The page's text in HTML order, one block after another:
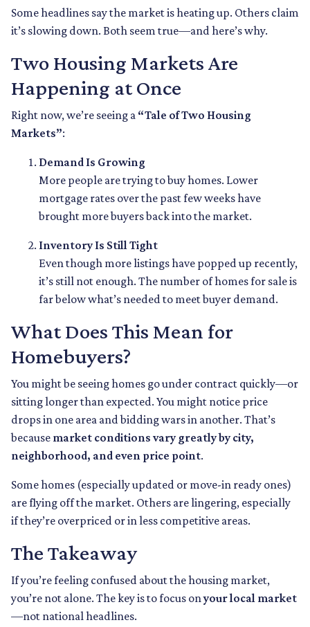
Some headlines say the market is heating up. Others claim
it’s slowing down. Both seem true—and here’s why.
Two Housing Markets Are
Happening at Once
Right now, we’re seeing a “Tale of Two Housing
Markets”:
Demand Is Growing
More people are trying to buy homes. Lower
mortgage rates over the past few weeks have
brought more buyers back into the market.
Inventory Is Still Tight
Even though more listings have popped up recently,
it’s still not enough. The number of homes for sale is
far below what’s needed to meet buyer demand.
What Does This Mean for
Homebuyers?
You might be seeing homes go under contract quickly—or
sitting longer than expected. You might notice price
drops in one area and bidding wars in another. That’s
because market conditions vary greatly by city,
neighborhood, and even price point.
Some homes (especially updated or move-in ready ones)
are flying off the market. Others are lingering, especially
if they’re overpriced or in less competitive areas.
The Takeaway
If you’re feeling confused about the housing market,
you’re not alone. The key is to focus onyour local market
—not national headlines.